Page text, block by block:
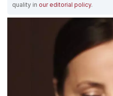
quality in our editorial policy.